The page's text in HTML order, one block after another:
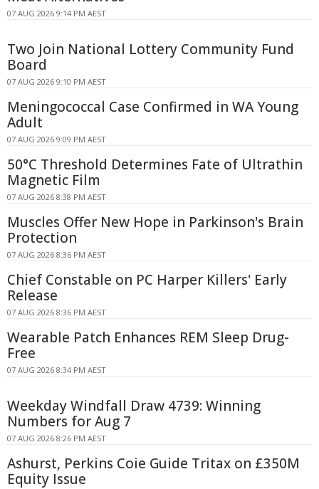
07 AUG 2026 9:14 PM AEST
Two Join National Lottery Community Fund
Board
07 AUG 2026 9:10 PM AEST
Meningococcal Case Confirmed in WA Young
Adult
07 AUG 2026 9:09 PM AEST
50°C Threshold Determines Fate of Ultrathin
Magnetic Film
07 AUG 2026 8:38 PM AEST
Muscles Offer New Hope in Parkinson's Brain
Protection
07 AUG 2026 8:36 PM AEST
Chief Constable on PC Harper Killers' Early
Release
07 AUG 2026 8:36 PM AEST
Wearable Patch Enhances REM Sleep Drug-
Free
07 AUG 2026 8:34 PM AEST
Weekday Windfall Draw 4739: Winning
Numbers for Aug 7
07 AUG 2026 8:26 PM AEST
Ashurst, Perkins Coie Guide Tritax on £350M
Equity Issue